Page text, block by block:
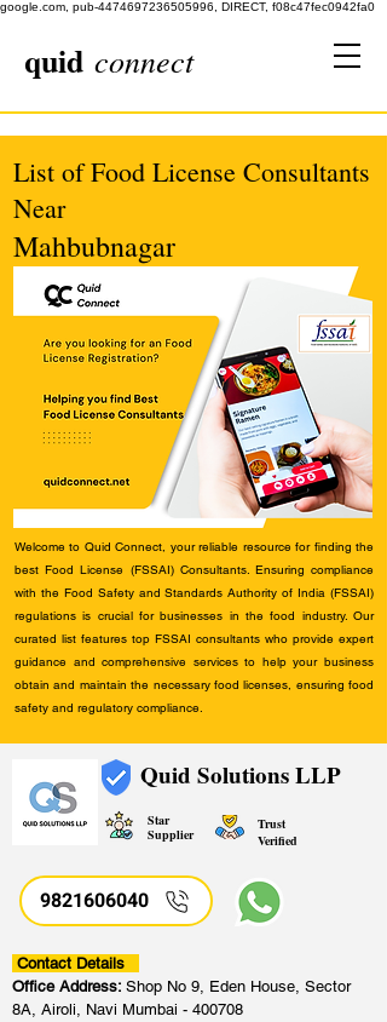
google.com, pub-4474697236505996, DIRECT, f08c47fec0942fa0
quid connect
List of Food License Consultants
Near
Mahbubnagar
Welcome to Quid Connect, your reliable resource for finding the
best Food License (FSSAI) Consultants. Ensuring compliance
with the Food Safety and Standards Authority of India (FSSAI)
regulations is crucial for businesses in the food industry. Our
curated list features top FSSAI consultants who provide expert
guidance and comprehensive services to help your business
obtain and maintain the necessary food licenses, ensuring food
safety and regulatory compliance.
Quid Solutions LLP
Star
Supplier
Trust
Verified
9821606040
Contact Details
Office Address: Shop No 9, Eden House, Sector
8A, Airoli, Navi Mumbai - 400708